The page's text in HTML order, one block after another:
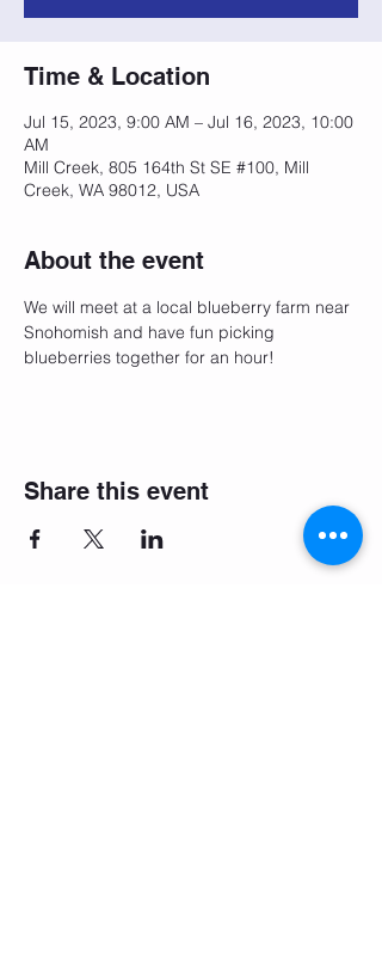
Time & Location
Jul 15, 2023, 9:00 AM – Jul 16, 2023, 10:00
AM
Mill Creek, 805 164th St SE #100, Mill
Creek, WA 98012, USA
About the event
We will meet at a local blueberry farm near
Snohomish and have fun picking
blueberries together for an hour!
Share this event